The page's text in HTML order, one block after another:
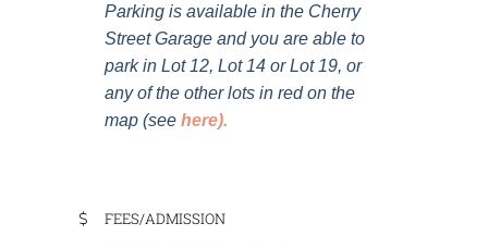
Parking is available in the Cherry
Street Garage and you are able to
park in Lot 12, Lot 14 or Lot 19, or
any of the other lots in red on the
map (see here).
FEES/ADMISSION